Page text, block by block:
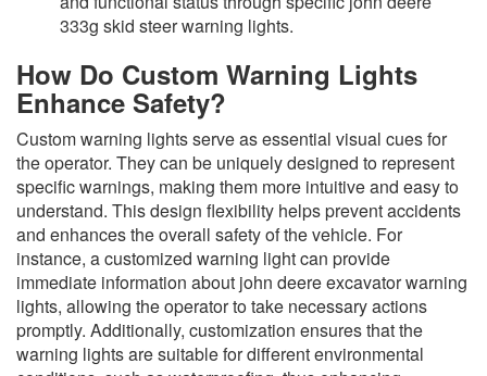
333g skid steer warning lights.
How Do Custom Warning Lights
Enhance Safety?
Custom warning lights serve as essential visual cues for
the operator. They can be uniquely designed to represent
specific warnings, making them more intuitive and easy to
understand. This design flexibility helps prevent accidents
and enhances the overall safety of the vehicle. For
instance, a customized warning light can provide
immediate information about john deere excavator warning
lights, allowing the operator to take necessary actions
promptly. Additionally, customization ensures that the
warning lights are suitable for different environmental